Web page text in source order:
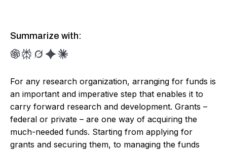
Summarize with:
For any research organization, arranging for funds is
an important and imperative step that enables it to
carry forward research and development. Grants –
federal or private – are one way of acquiring the
much-needed funds. Starting from applying for
grants and securing them, to managing the funds